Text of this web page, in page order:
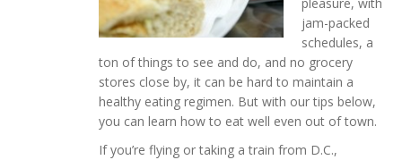
jam-packed
schedules, a
ton of things to see and do, and no grocery
stores close by, it can be hard to maintain a
healthy eating regimen. But with our tips below,
you can learn how to eat well even out of town.
If you’re flying or taking a train from D.C.,